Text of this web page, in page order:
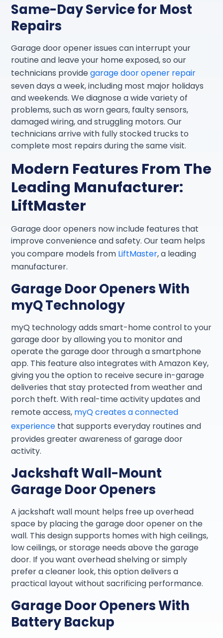
Same-Day Service for Most
Repairs
Garage door opener issues can interrupt your
routine and leave your home exposed, so our
technicians providegarage door opener repair
seven days a week, including most major holidays
and weekends. We diagnose a wide variety of
problems, such as worn gears, faulty sensors,
damaged wiring, and struggling motors. Our
technicians arrive with fully stocked trucks to
complete most repairs during the same visit.
Modern Features From The
Leading Manufacturer:
LiftMaster
Garage door openers now include features that
improve convenience and safety. Our team helps
you compare models from LiftMaster, a leading
manufacturer.
Garage Door Openers With
myQ Technology
myQ technology adds smart-home control to your
garage door by allowing you to monitor and
operate the garage door through a smartphone
app. This feature also integrates with Amazon Key,
giving you the option to receive secure in-garage
deliveries that stay protected from weather and
porch theft. With real-time activity updates and
remote access, myQ creates a connected
experience that supports everyday routines and
provides greater awareness of garage door
activity.
Jackshaft Wall-Mount
Garage Door Openers
A jackshaft wall mount helps free up overhead
space by placing the garage door opener on the
wall. This design supports homes with high ceilings,
low ceilings, or storage needs above the garage
door. If you want overhead shelving or simply
prefer a cleaner look, this option delivers a
practical layout without sacrificing performance.
Garage Door Openers With
Battery Backup